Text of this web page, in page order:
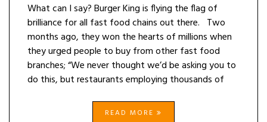
What can I say? Burger King is flying the flag of
brilliance for all fast food chains out there. Two
months ago, they won the hearts of millions when
they urged people to buy from other fast food
branches; “We never thought we’d be asking you to
do this, but restaurants employing thousands of
READ MORE